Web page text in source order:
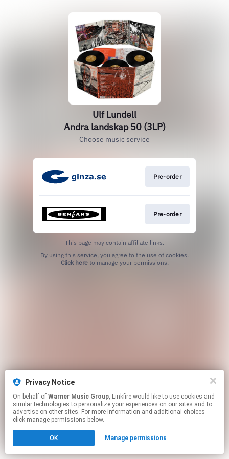
Ulf Lundell
Andra landskap 50 (3LP)
Choose music service
Pre-order
Pre-order
This page may contain affiliate links.
Click hereto manage your permissions.
Privacy Notice
On behalf of Warner Music Group, Linkfire would like to use cookies and
similar technologies to personalize your experiences on our sites and to
advertise on other sites. For more information and additional choices
click manage permissions below.
OK Manage permissions